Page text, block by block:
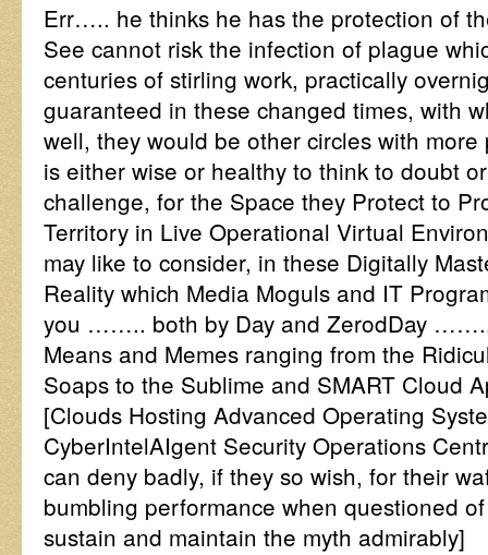
Err….. he thinks he has the protection of
See cannot risk the infection of plague
centuries of stirling work, practically
guaranteed in these changed times, with
well, they would be other circles with
is either wise or healthy to think to doubt
challenge, for the Space they Protect to
Territory in Live Operational Virtual
may like to consider, in these Digitally
Reality which Media Moguls and IT
you …….. both by Day and ZerodDay
Means and Memes ranging from the
Soaps to the Sublime and SMART Cloud
[Clouds Hosting Advanced Operating
CyberIntelAIgent Security Operations
can deny badly, if they so wish, for their
bumbling performance when questioned
sustain and maintain the myth admirably]